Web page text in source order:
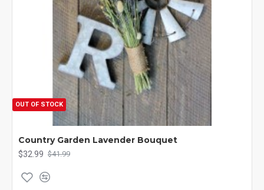
OUT OF STOCK
Country Garden Lavender Bouquet
$32.99 $41.99